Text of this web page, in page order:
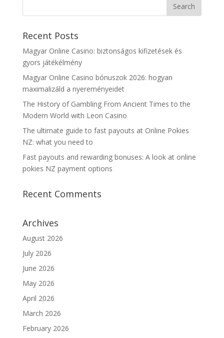
Recent Posts
Magyar Online Casino: biztonságos kifizetések és
gyors játékélmény
Magyar Online Casino bónuszok 2026: hogyan
maximalizáld a nyereményeidet
The History of Gambling From Ancient Times to the
Modern World with Leon Casino
The ultimate guide to fast payouts at Online Pokies
NZ: what you need to
Fast payouts and rewarding bonuses: A look at online
pokies NZ payment options
Recent Comments
Archives
August 2026
July 2026
June 2026
May 2026
April 2026
March 2026
February 2026